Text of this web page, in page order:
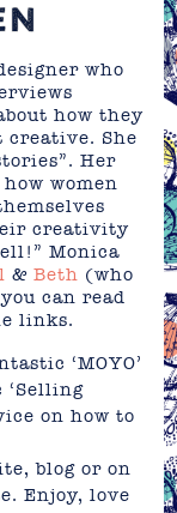
who
how they
creative. She
Her
women
creativity
Monica
&Beth (who
can read
links.
‘MOYO’
‘Selling
on how to
,blog or on
Enjoy, love